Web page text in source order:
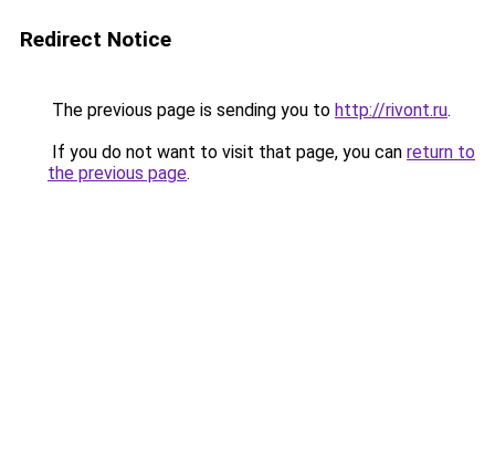
Redirect Notice
The previous page is sending you to http://rivont.ru.
If you do not want to visit that page, you can return to
the previous page.